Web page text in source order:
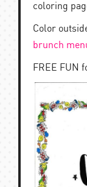
coloring
Color
brunch
FREE FUN